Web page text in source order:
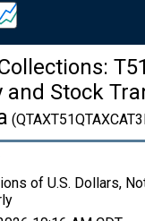
T51
and Stock
of U.S. Dollars,